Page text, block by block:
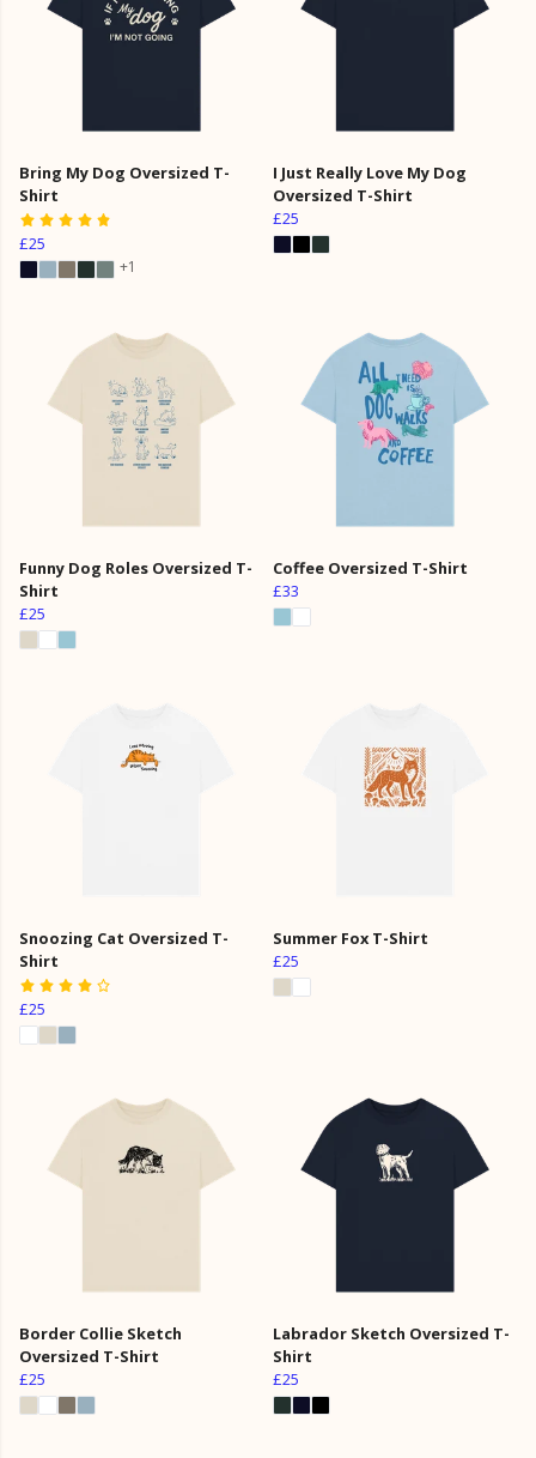
Bring My Dog Oversized T-
Shirt
£25
+1
I Just Really Love My Dog
Oversized T-Shirt
£25
Funny Dog Roles Oversized T-
Shirt
£25
Coffee Oversized T-Shirt
£33
Snoozing Cat Oversized T-
Shirt
£25
Summer Fox T-Shirt
£25
Border Collie Sketch
Oversized T-Shirt
£25
Labrador Sketch Oversized T-
Shirt
£25